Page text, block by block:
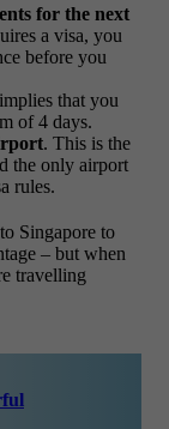
for the next
a visa, you
before you
that you
of 4 days.
. This is the
the only airport
rules.
Singapore to
– but when
travelling